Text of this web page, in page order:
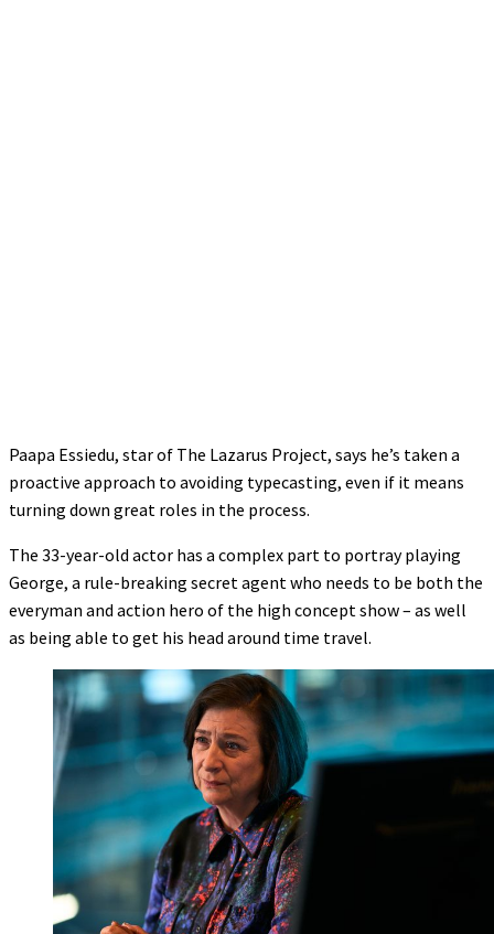
Paapa Essiedu, star of The Lazarus Project, says he’s taken a
proactive approach to avoiding typecasting, even if it means
turning down great roles in the process.
The 33-year-old actor has a complex part to portray playing
George, a rule-breaking secret agent who needs to be both the
everyman and action hero of the high concept show – as well
as being able to get his head around time travel.